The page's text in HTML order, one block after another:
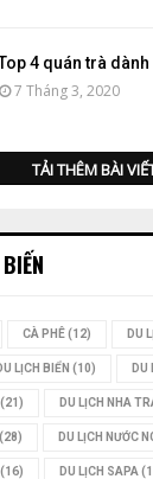
4 quán trà
7 Tháng 3, 2020
TẢI THÊM BÀI
CÀ PHÊ(12) DU
LỊCH BIỂN (10) DU
(21) DU LỊCH NHA
(28) DU LỊCH NƯỚC
(16) DU LỊCH SAPA